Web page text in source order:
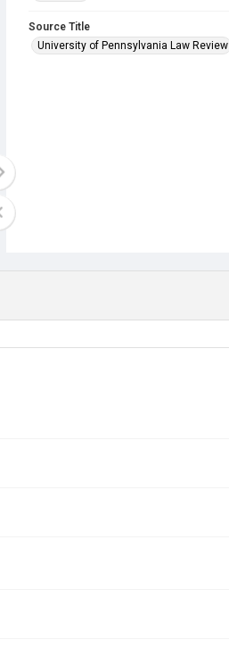
Source Title
University of Pennsylvania Law Review